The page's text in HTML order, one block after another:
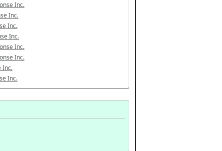
Inc.
Inc.
Inc.
Inc.
Inc.
Inc.
Inc.
Inc.